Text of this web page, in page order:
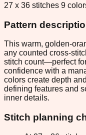
27 x 36 stitches 9
Pattern
This warm, golden-
any counted cross-
stitch count—perfect
confidence with a
colors create depth
defining features and
inner details.
Stitch planning